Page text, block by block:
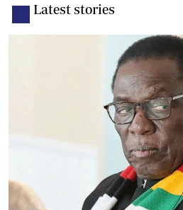
Latest stories